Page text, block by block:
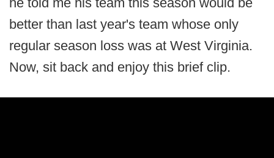
better than last year's team whose only
regular season loss was at West Virginia.
Now, sit back and enjoy this brief clip.